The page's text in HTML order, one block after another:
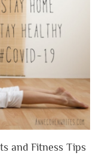
and Fitness Tips